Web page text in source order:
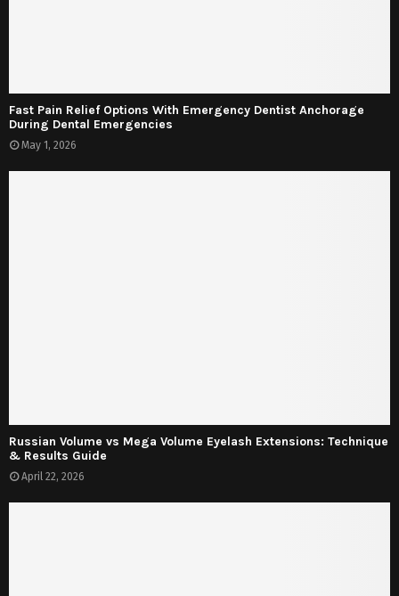
Fast Pain Relief Options With Emergency Dentist Anchorage
During Dental Emergencies
May 1, 2026
Russian Volume vs Mega Volume Eyelash Extensions: Technique
& Results Guide
April 22, 2026